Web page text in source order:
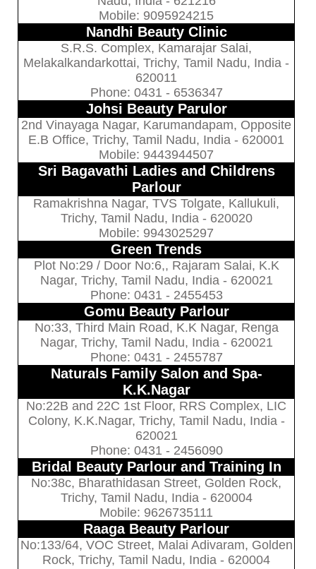
Mobile: 9095924215
Nandhi Beauty Clinic
S.R.S. Complex, Kamarajar Salai,
Melakalkandarkottai, Trichy, Tamil Nadu, India -
620011
Phone: 0431 - 6536347
Johsi Beauty Parulor
2nd Vinayaga Nagar, Karumandapam, Opposite
E.B Office, Trichy, Tamil Nadu, India - 620001
Mobile: 9443944507
Sri Bagavathi Ladies and Childrens
Parlour
Ramakrishna Nagar, TVS Tolgate, Kallukuli,
Trichy, Tamil Nadu, India - 620020
Mobile: 9943025297
Green Trends
Plot No:29 / Door No:6,, Rajaram Salai, K.K
Nagar, Trichy, Tamil Nadu, India - 620021
Phone: 0431 - 2455453
Gomu Beauty Parlour
No:33, Third Main Road, K.K Nagar, Renga
Nagar, Trichy, Tamil Nadu, India - 620021
Phone: 0431 - 2455787
Naturals Family Salon and Spa-
K.K.Nagar
No:22B and 22C 1st Floor, RRS Complex, LIC
Colony, K.K.Nagar, Trichy, Tamil Nadu, India -
620021
Phone: 0431 - 2456090
Bridal Beauty Parlour and Training In
No:38c, Bharathidasan Street, Golden Rock,
Trichy, Tamil Nadu, India - 620004
Mobile: 9626735111
Raaga Beauty Parlour
No:133/64, VOC Street, Malai Adivaram, Golden
Rock, Trichy, Tamil Nadu, India - 620004